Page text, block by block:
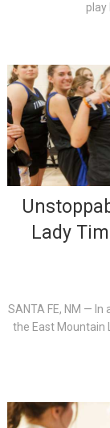
play
Lady
SANTA FE, NM —
the East Mountain